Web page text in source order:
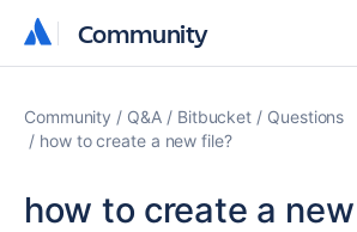
Community
Community
Community Q&A Bitbucket
Questions
how to create a new file?
how to create a